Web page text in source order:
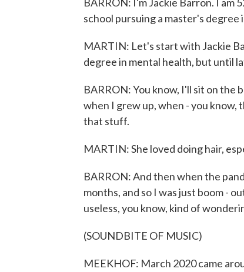
school pursuing a master's
MARTIN: Let's start with Jackie
degree in mental health, but until
BARRON: You know, I'll sit on the
when I grew up, when - you know,
that stuff.
MARTIN: She loved doing hair,
BARRON: And then when the
months, and so I was just boom -
useless, you know, kind of
(SOUNDBITE OF MUSIC)
MEEKHOF: March 2020 came